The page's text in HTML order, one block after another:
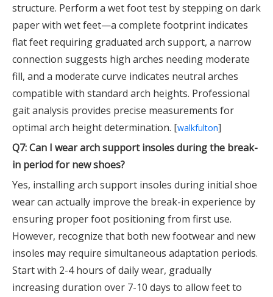
structure. Perform a wet foot test by stepping on dark
paper with wet feet—a complete footprint indicates
flat feet requiring graduated arch support, a narrow
connection suggests high arches needing moderate
fill, and a moderate curve indicates neutral arches
compatible with standard arch heights. Professional
gait analysis provides precise measurements for
optimal arch height determination. [walkfulton]
Q7: Can I wear arch support insoles during the break-
in period for new shoes?
Yes, installing arch support insoles during initial shoe
wear can actually improve the break-in experience by
ensuring proper foot positioning from first use.
However, recognize that both new footwear and new
insoles may require simultaneous adaptation periods.
Start with 2-4 hours of daily wear, gradually
increasing duration over 7-10 days to allow feet to